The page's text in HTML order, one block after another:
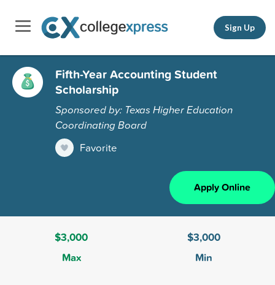
Sign Up
Fifth-Year Accounting Student
Scholarship
Sponsored by: Texas Higher Education
Coordinating Board
Favorite
Apply Online
$3,000
Max
$3,000
Min